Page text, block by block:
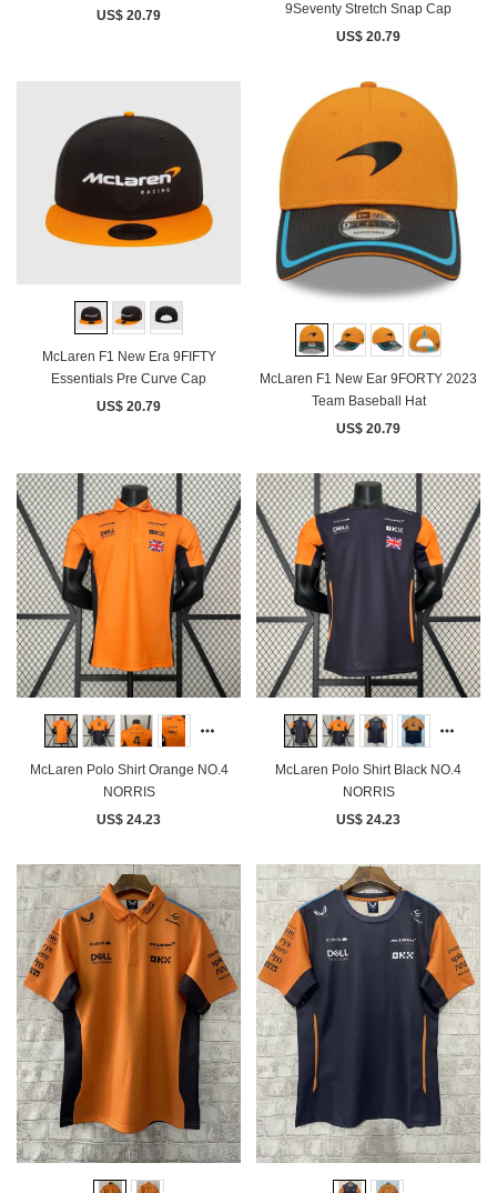
US$ 20.79
9Seventy Stretch Snap Cap
US$ 20.79
McLaren F1 New Era 9FIFTY
Essentials Pre Curve Cap
US$ 20.79
McLaren F1 New Ear 9FORTY 2023
Team Baseball Hat
US$ 20.79
McLaren Polo Shirt Orange NO.4
NORRIS
US$ 24.23
McLaren Polo Shirt Black NO.4
NORRIS
US$ 24.23